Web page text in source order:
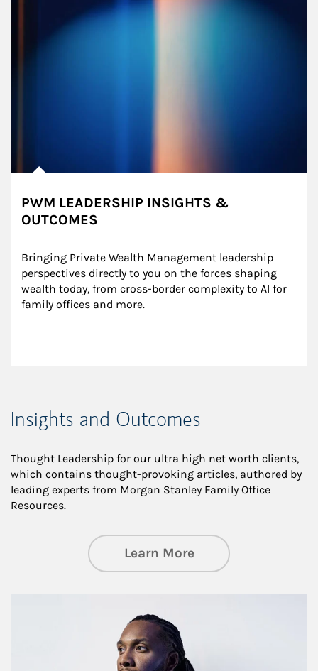
PWM LEADERSHIP INSIGHTS &
OUTCOMES
Bringing Private Wealth Management leadership
perspectives directly to you on the forces shaping
wealth today, from cross-border complexity to AI for
family offices and more.
Insights and Outcomes
Thought Leadership for our ultra high net worth clients,
which contains thought-provoking articles, authored by
leading experts from Morgan Stanley Family Office
Resources.
Learn Moreabout Insights